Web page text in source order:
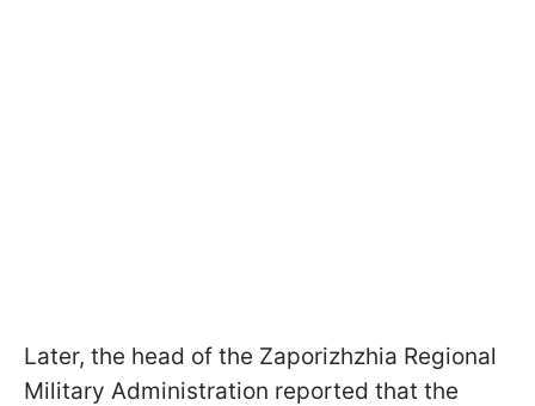
Later, the head of the Zaporizhzhia Regional
Military Administration reported that the